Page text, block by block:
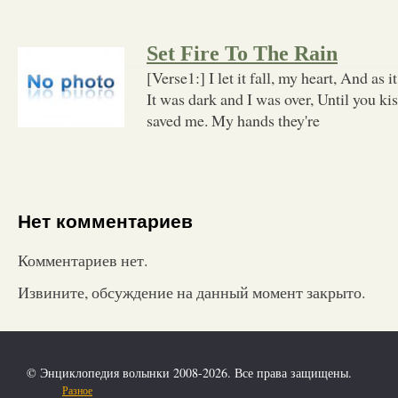
Set Fire To The Rain
[Verse1:] I let it fall, my heart, And as
It was dark and I was over, Until you
saved me. My hands they're
Нет комментариев
Комментариев нет.
Извините, обсуждение на данный момент закрыто.
© Энциклопедия волынки 2008-2026. Все права защищены.
Разное